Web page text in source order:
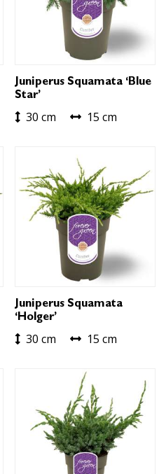
Juniperus Squamata ‘Blue
Star’
30 cm 15 cm
Juniperus Squamata
‘Holger’
30 cm 15 cm